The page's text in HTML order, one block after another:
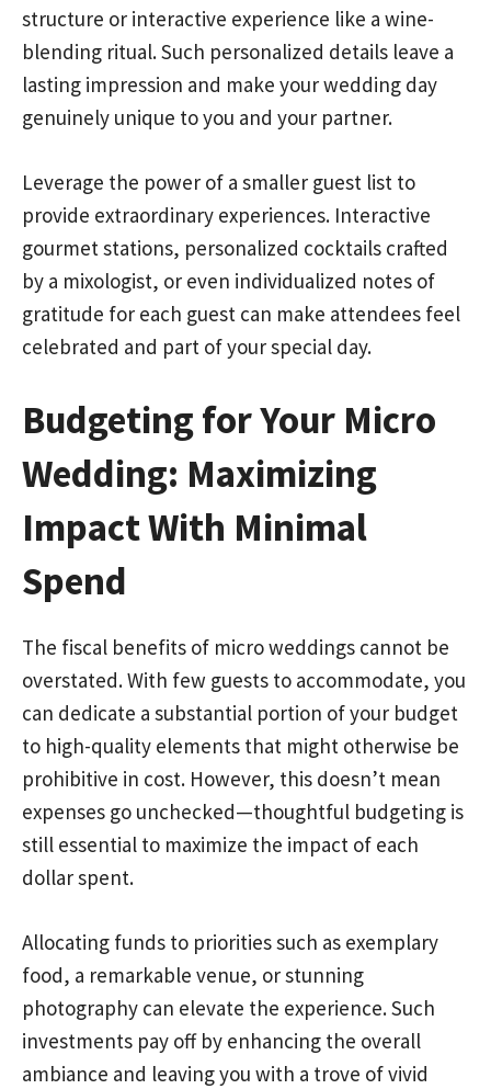
structure or interactive experience like a wine-
blending ritual. Such personalized details leave a
lasting impression and make your wedding day
genuinely unique to you and your partner.
Leverage the power of a smaller guest list to
provide extraordinary experiences. Interactive
gourmet stations, personalized cocktails crafted
by a mixologist, or even individualized notes of
gratitude for each guest can make attendees feel
celebrated and part of your special day.
Budgeting for Your Micro
Wedding: Maximizing
Impact With Minimal
Spend
The fiscal benefits of micro weddings cannot be
overstated. With few guests to accommodate, you
can dedicate a substantial portion of your budget
to high-quality elements that might otherwise be
prohibitive in cost. However, this doesn’t mean
expenses go unchecked—thoughtful budgeting is
still essential to maximize the impact of each
dollar spent.
Allocating funds to priorities such as exemplary
food, a remarkable venue, or stunning
photography can elevate the experience. Such
investments pay off by enhancing the overall
ambiance and leaving you with a trove of vivid